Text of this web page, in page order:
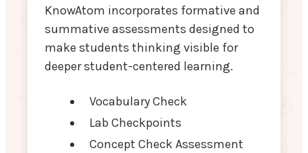
KnowAtom incorporates formative and
summative assessments designed to
make students thinking visible for
deeper student-centered learning.
Vocabulary Check
Lab Checkpoints
Concept Check Assessment